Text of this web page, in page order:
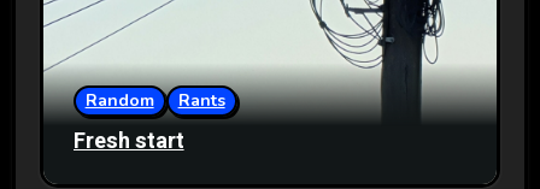
Random Rants
Fresh start